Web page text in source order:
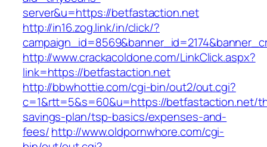
server&u=https://betfastaction.net
http://in16.zog.link/in/click/?
http://www.crackacoldone.com/LinkClick.aspx?
link=https://betfastaction.net
http://bbwhottie.com/cgi-bin/out2/out.cgi?
c=1&rtt=5&s=60&u=https://betfastaction.net/
savings-plan/tsp-basics/expenses-and-
fees/http://www.oldpornwhore.com/cgi-